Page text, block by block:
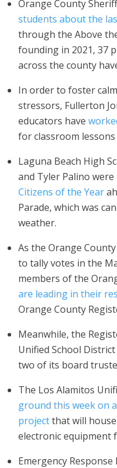
Orange County
students about the
through the Above
founding in 2021, 37
across the county
In order to foster
stressors, Fullerton
educators have
for classroom lessons
Laguna Beach High
and Tyler Palino were
Citizens of the Year
Parade, which was
weather.
As the Orange
to tally votes in the
members of the
are leading in their
Orange County
Meanwhile, the
Unified School District
two of its board
The Los Alamitos
ground this week on
projectthat will
electronic equipment
Emergency